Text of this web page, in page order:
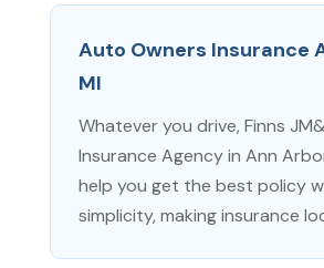
Auto Owners Insurance
MI
Whatever you drive, Finns
Insurance Agency in Ann
help you get the best policy
simplicity, making insurance